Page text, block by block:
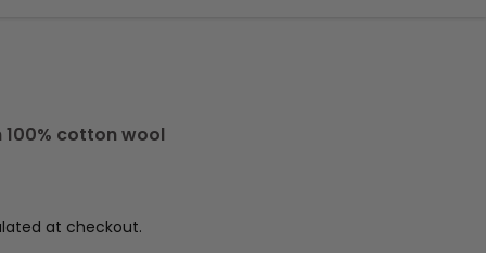
cotton wool
at checkout.